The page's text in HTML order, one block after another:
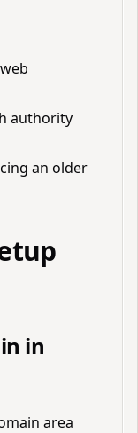
authority
an older
in
area